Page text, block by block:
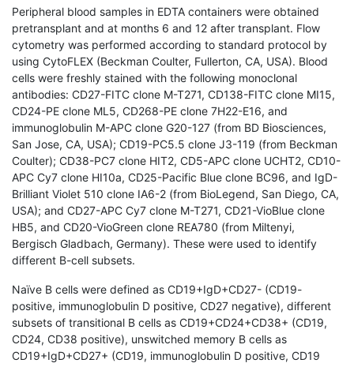
Peripheral blood samples in EDTA containers were obtained
pretransplant and at months 6 and 12 after transplant. Flow
cytometry was performed according to standard protocol by
using CytoFLEX (Beckman Coulter, Fullerton, CA, USA). Blood
cells were freshly stained with the following monoclonal
antibodies: CD27-FITC clone M-T271, CD138-FITC clone MI15,
CD24-PE clone ML5, CD268-PE clone 7H22-E16, and
immunoglobulin M-APC clone G20-127 (from BD Biosciences,
San Jose, CA, USA); CD19-PC5.5 clone J3-119 (from Beckman
Coulter); CD38-PC7 clone HIT2, CD5-APC clone UCHT2, CD10-
APC Cy7 clone HI10a, CD25-Pacific Blue clone BC96, and IgD-
Brilliant Violet 510 clone IA6-2 (from BioLegend, San Diego, CA,
USA); and CD27-APC Cy7 clone M-T271, CD21-VioBlue clone
HB5, and CD20-VioGreen clone REA780 (from Miltenyi,
Bergisch Gladbach, Germany). These were used to identify
different B-cell subsets.
Naïve B cells were defined as CD19+IgD+CD27- (CD19-
positive, immunoglobulin D positive, CD27 negative), different
subsets of transitional B cells as CD19+CD24+CD38+ (CD19,
CD24, CD38 positive), unswitched memory B cells as
CD19+IgD+CD27+ (CD19, immunoglobulin D positive, CD19